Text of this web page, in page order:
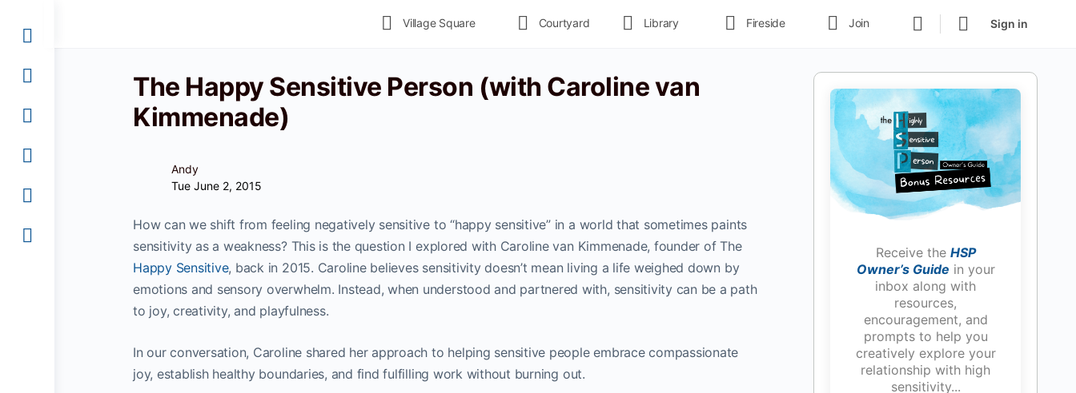
Village Square Courtyard Library Fireside Join Sign in
The Happy Sensitive Person (with Caroline van
Kimmenade)
Andy
Tue June 2, 2015
How can we shift from feeling negatively sensitive to “happy sensitive” in a world that sometimes paints
sensitivity as a weakness? This is the question I explored with Caroline van Kimmenade, founder of The
Happy Sensitive, back in 2015. Caroline believes sensitivity doesn’t mean living a life weighed down by
emotions and sensory overwhelm. Instead, when understood and partnered with, sensitivity can be a path
to joy, creativity, and playfulness.
In our conversation, Caroline shared her approach to helping sensitive people embrace compassionate
joy, establish healthy boundaries, and find fulfilling work without burning out.
Receive the HSP
Owner’s Guide in your
inbox along with
resources,
encouragement, and
prompts to help you
creatively explore your
relationship with high
sensitivity...